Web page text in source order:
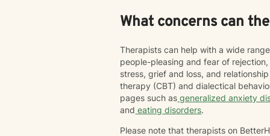
What concerns can
Therapists can help with a wide
people-pleasing and fear of
stress, grief and loss, and
therapy (CBT) and dialectical
pages such as generalized anxiety
and eating disorders.
Please note that therapists on